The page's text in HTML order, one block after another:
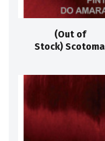
(Out of
Stock) Scotoma